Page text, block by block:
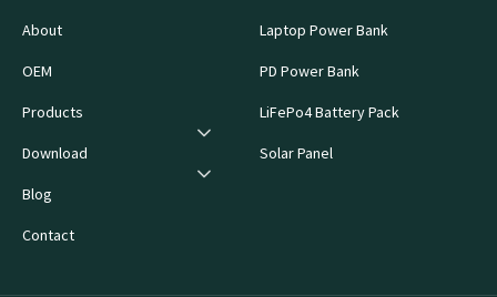
About
OEM
Products
Download
Blog
Contact
Laptop Power Bank
PD Power Bank
LiFePo4 Battery Pack
Solar Panel